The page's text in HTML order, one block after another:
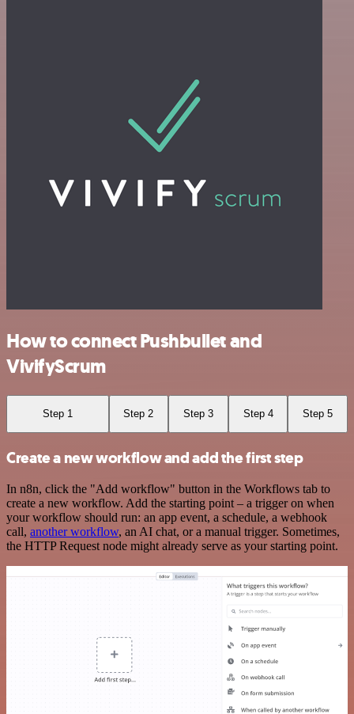
How to connect Pushbullet and
VivifyScrum
Step 1 Step 2 Step 3 Step 4 Step 5
Create a new workflow and add the first step
In n8n, click the "Add workflow" button in the Workflows tab to
create a new workflow. Add the starting point – a trigger on when
your workflow should run: an app event, a schedule, a webhook
call, another workflow, an AI chat, or a manual trigger. Sometimes,
the HTTP Request node might already serve as your starting point.